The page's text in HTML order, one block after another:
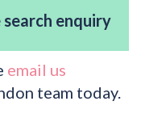
search enquiry
email us
team today.